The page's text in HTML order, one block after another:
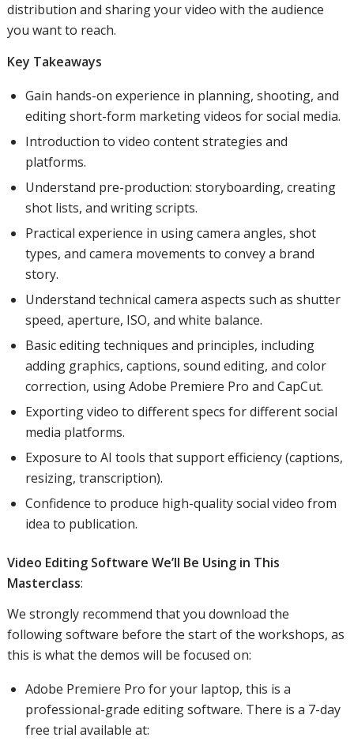
distribution and sharing your video with the audience
you want to reach.
Key Takeaways
Gain hands-on experience in planning, shooting, and
editing short-form marketing videos for social media.
Introduction to video content strategies and
platforms.
Understand pre-production: storyboarding, creating
shot lists, and writing scripts.
Practical experience in using camera angles, shot
types, and camera movements to convey a brand
story.
Understand technical camera aspects such as shutter
speed, aperture, ISO, and white balance.
Basic editing techniques and principles, including
adding graphics, captions, sound editing, and color
correction, using Adobe Premiere Pro and CapCut.
Exporting video to different specs for different social
media platforms.
Exposure to AI tools that support efficiency (captions,
resizing, transcription).
Confidence to produce high-quality social video from
idea to publication.
Video Editing Software We’ll Be Using in This
Masterclass:
We strongly recommend that you download the
following software before the start of the workshops, as
this is what the demos will be focused on:
Adobe Premiere Pro for your laptop, this is a
professional-grade editing software. There is a 7-day
free trial available at: